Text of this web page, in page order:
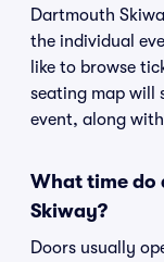
Dartmouth
the individual
like to browse
seating map will
event, along
What time do
Skiway?
Doors usually